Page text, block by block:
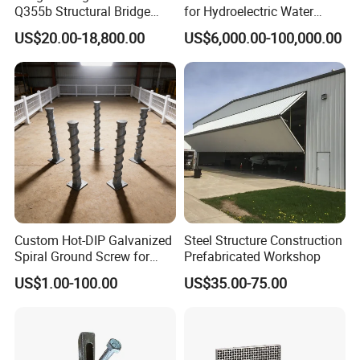
for steel structure and a third-level qualification for
general contracting of housing construction.Our
projects had stand in more than 20 countries .
2.Advanced Equipment and Professional Production
Line:
We have 10 production lines for steel structure material
and building.All equipment is up to standard and
maintained periodically by professional technicians.
buildings, such as light steel workshops and warehouses,
Q355b Structural Bridge
Custom Aluminum Profile
US$20.00-18,800.00
for Hydroelectric Water
Intake Trash Rack for Dams
and Reservoirs
US$6,000.00-100,000.00
Custom Hot-DIP Galvanized
Spiral Ground Screw for
Foundation Construction
US$1.00-100.00
Steel Structure Construction
Prefabricated Workshop
US$35.00-75.00